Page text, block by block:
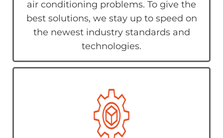
air conditioning problems. To give the
best solutions, we stay up to speed on
the newest industry standards and
technologies.